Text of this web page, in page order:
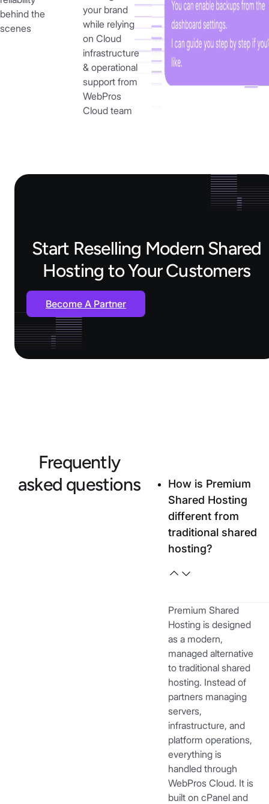
behind the
scenes
your brand
while relying
on Cloud
infrastructure
& operational
support from
WebPros
Cloud team
Start Reselling Modern Shared
Hosting to Your Customers
Become A Partner
Frequently
asked questions
How is Premium
Shared Hosting
different from
traditional shared
hosting?
Premium Shared
Hosting is designed
as a modern,
managed alternative
to traditional shared
hosting. Instead of
partners managing
servers,
infrastructure, and
platform operations,
everything is
handled through
WebPros Cloud. It is
built on cPanel and